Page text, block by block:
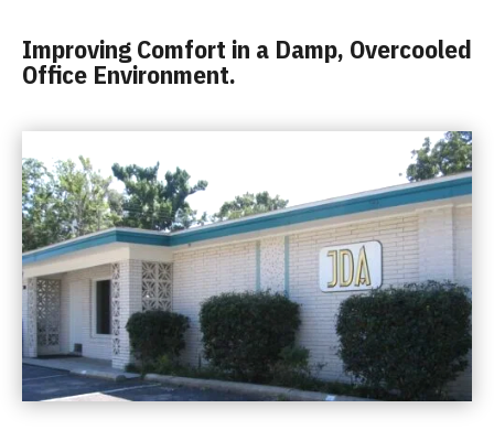
Improving Comfort in a Damp, Overcooled
Office Environment.